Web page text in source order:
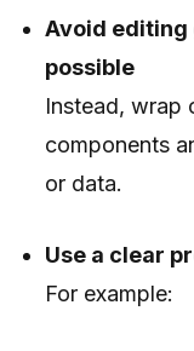
Avoid
possible
Instead, wrap
components
or data.
Use a clear
For example: